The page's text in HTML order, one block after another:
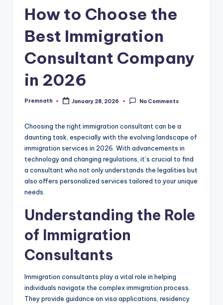
How to Choose the
Best Immigration
Consultant Company
in 2026
Posted
Premnath January 28, 2026 No Comments
Choosing the right immigration consultant can be a
daunting task, especially with the evolving landscape of
immigration services in 2026. With advancements in
technology and changing regulations, it’s crucial to find
a consultant who not only understands the legalities but
also offers personalized services tailored to your unique
needs.
Understanding the Role
of Immigration
Consultants
Immigration consultants play a vital role in helping
individuals navigate the complex immigration process.
They provide guidance on visa applications, residency